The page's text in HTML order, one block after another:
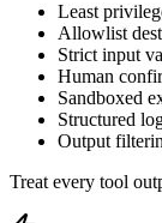
Least
Allowlist
Strict input
Human
Sandboxed
Structured
Output
Treat every tool